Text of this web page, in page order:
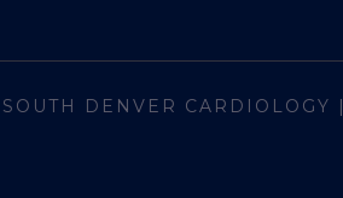
SOUTH DENVER CARDIOLOGY |